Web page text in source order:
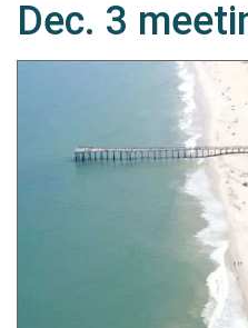
Dec. 3